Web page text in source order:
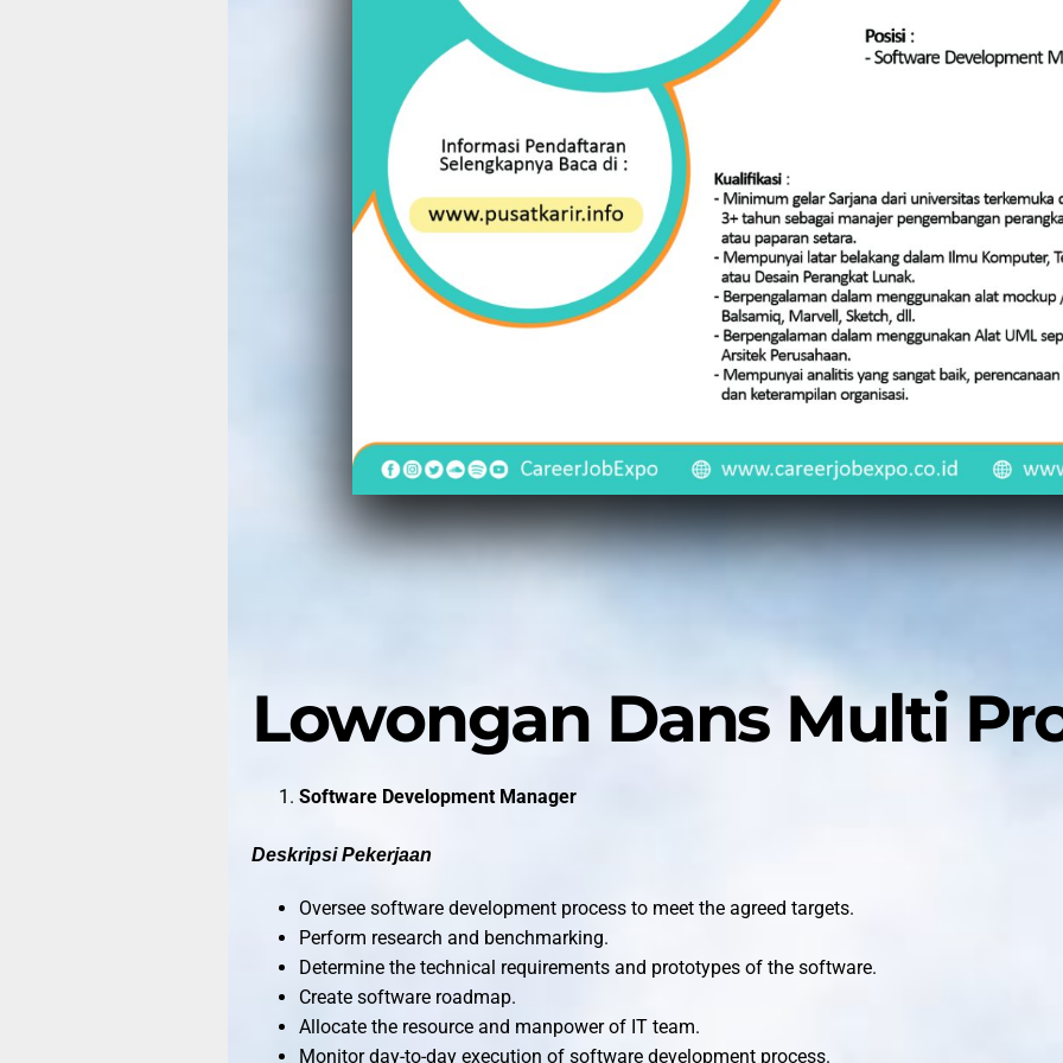
Lowongan Dans Multi
Software Development Manager
Deskripsi Pekerjaan
Oversee software development process to meet the agreed targets.
Perform research and benchmarking.
Determine the technical requirements and prototypes of the software.
Create software roadmap.
Allocate the resource and manpower of IT team.
Monitor day-to-day execution of software development process.